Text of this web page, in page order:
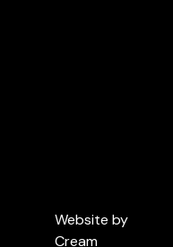
Website by
Cream